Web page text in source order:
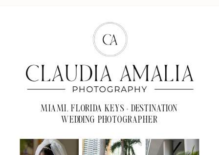
MIAMI, FLORIDA KEYS + DESTINATION
WEDDING PHOTOGRAPHER